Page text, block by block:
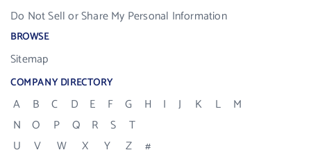
Do Not Sell or Share My Personal Information
BROWSE
Sitemap
COMPANY DIRECTORY
A B C D E F G H I J K L
M
N
O P Q R S
T
U
V W X Y Z #